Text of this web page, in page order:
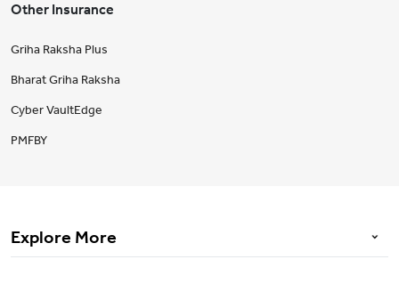
Other Insurance
Griha Raksha Plus
Bharat Griha Raksha
Cyber VaultEdge
PMFBY
Explore More